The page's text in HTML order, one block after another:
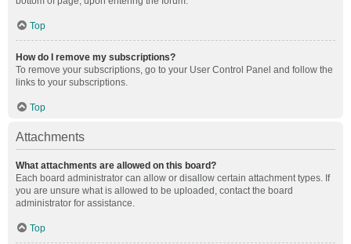
Top
How do I remove my subscriptions?
To remove your subscriptions, go to your User Control Panel and follow the
links to your subscriptions.
Top
Attachments
What attachments are allowed on this board?
Each board administrator can allow or disallow certain attachment types. If
you are unsure what is allowed to be uploaded, contact the board
administrator for assistance.
Top